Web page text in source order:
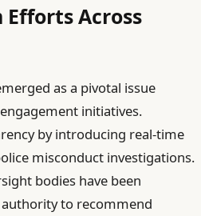
Across
as a pivotal issue
initiatives.
by introducing real-time
misconduct investigations.
bodies have been
to recommend